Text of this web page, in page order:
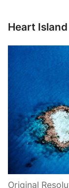
Heart Island
Original